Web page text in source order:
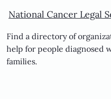
National Cancer Legal
Find a directory of
help for people diagnosed
families.